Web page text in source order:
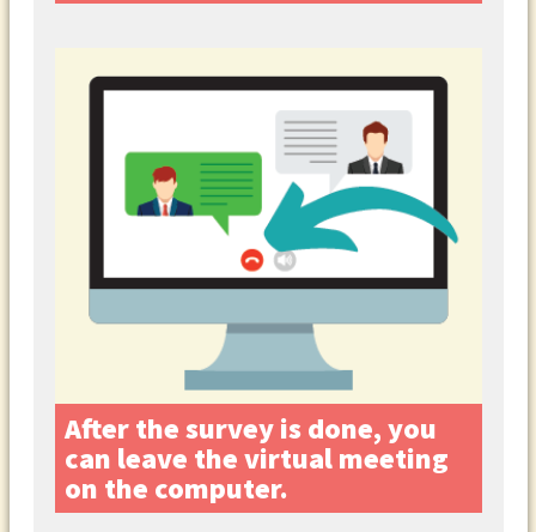
After the survey is done, you
can leave the virtual meeting
on the computer.